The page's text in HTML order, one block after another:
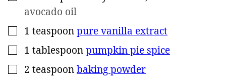
avocado oil
▢
1 teaspoonpure vanilla extract
▢
1 tablespoonpumpkin pie spice
▢
2 teaspoonbaking powder